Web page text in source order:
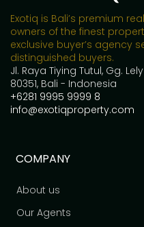
Exotiq is Bali’s premium
owners of the finest
exclusive buyer’s agency
distinguished buyers.
Jl. Raya Tiying Tutul, Gg.
80351, Bali - Indonesia
+6281 9995 9999 8
info@exotiqproperty.com
COMPANY
About us
Our Agents